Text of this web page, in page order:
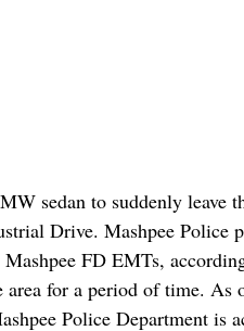
sedan to suddenly leave
Drive. Mashpee Police
FD EMTs,
for a period of time. As
Police Department is